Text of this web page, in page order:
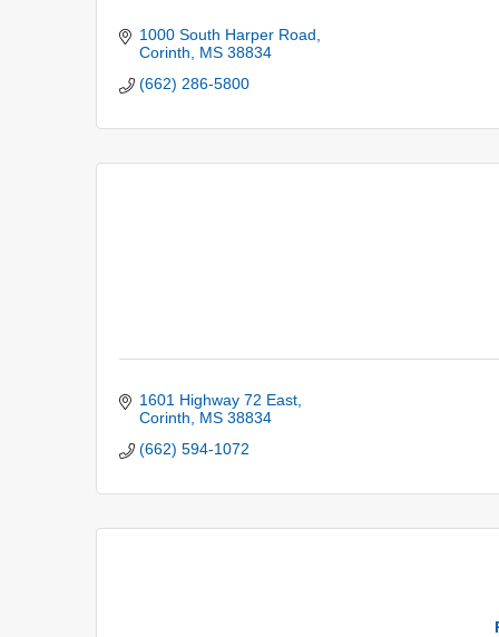
1000 South Harper Road
Corinth
MS 38834
(662) 286-5800
1601 Highway 72 East
Corinth
MS 38834
(662) 594-1072